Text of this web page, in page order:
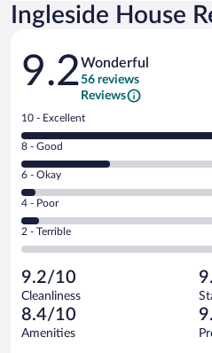
Ingleside House
Reviews
9.2Wonderful
56 reviews
Reviews
Rating
10
-
Excellent.
out
of
56
reviews
10 - Excellent
Rating
8
-
Good.
out
of
reviews
8 - Good
Rating
6
-
Okay.
of
56
reviews
6 - Okay
Rating
4
-
Poor.
3
out
of
56
reviews
4 - Poor
Rating
2
Terrible.
0
out
of
2 - Terrible
9.2/10
Cleanliness
8.4/10
Amenities